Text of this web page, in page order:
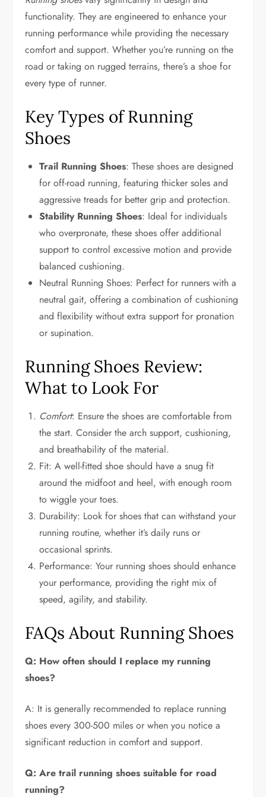
functionality. They are engineered to enhance your
running performance while providing the necessary
comfort and support. Whether you’re running on the
road or taking on rugged terrains, there’s a shoe for
every type of runner.
Key Types of Running
Shoes
Trail Running Shoes: These shoes are designed
for off-road running, featuring thicker soles and
aggressive treads for better grip and protection.
Stability Running Shoes: Ideal for individuals
who overpronate, these shoes offer additional
support to control excessive motion and provide
balanced cushioning.
Neutral Running Shoes: Perfect for runners with a
neutral gait, offering a combination of cushioning
and flexibility without extra support for pronation
or supination.
Running Shoes Review:
What to Look For
Comfort: Ensure the shoes are comfortable from
the start. Consider the arch support, cushioning,
and breathability of the material.
Fit: A well-fitted shoe should have a snug fit
around the midfoot and heel, with enough room
to wiggle your toes.
Durability: Look for shoes that can withstand your
running routine, whether it’s daily runs or
occasional sprints.
Performance: Your running shoes should enhance
your performance, providing the right mix of
speed, agility, and stability.
FAQs About Running Shoes
Q: How often should I replace my running
shoes?
A: It is generally recommended to replace running
shoes every 300-500 miles or when you notice a
significant reduction in comfort and support.
Q: Are trail running shoes suitable for road
running?